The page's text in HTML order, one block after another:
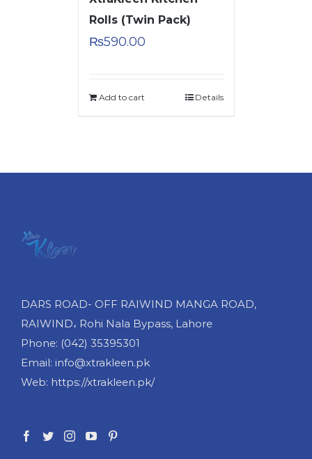
Rolls (Twin Pack)
₨590.00
Add to cart Details
DARS ROAD- OFF RAIWIND MANGA ROAD,
RAIWIND، Rohi Nala Bypass, Lahore
Phone: (042) 35395301
Email: info@xtrakleen.pk
Web: https://xtrakleen.pk/